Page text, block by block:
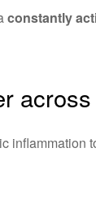
constantly
inflammation